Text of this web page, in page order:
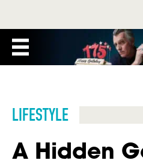
LIFESTYLE
A Hidden